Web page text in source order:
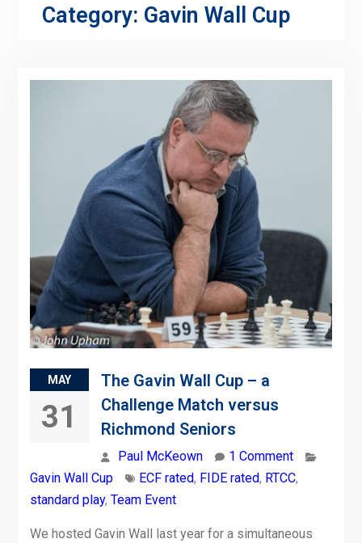
Category: Gavin Wall Cup
MAY
31
The Gavin Wall Cup – a
Challenge Match versus
Richmond Seniors
Paul McKeown
1 Comment
Gavin Wall Cup
ECF rated, FIDE rated, RTCC,
standard play, Team Event
We hosted Gavin Wall last year for a simultaneous